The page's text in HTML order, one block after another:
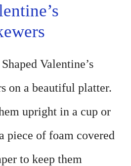
Valentine’s
on a beautiful platter.
upright in a cup or
piece of foam covered
to keep them